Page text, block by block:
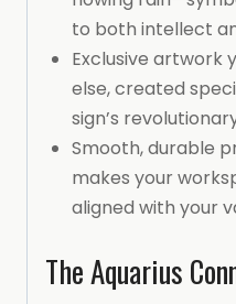
to both intellect
Exclusive artwork
else, created
sign’s
Smooth, durable
makes your
aligned with your
The Aquarius